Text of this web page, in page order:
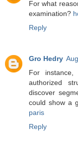
For what
examination?
Reply
Gro Hedry
For
authorized
discover
could show a
paris
Reply